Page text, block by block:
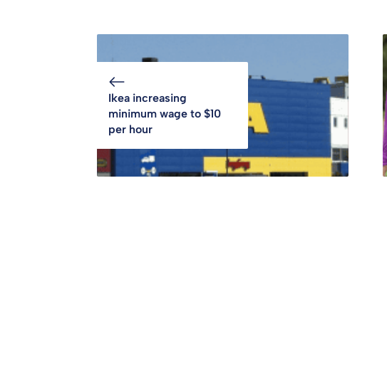
Ikea increasing
minimum wage to $10
per hour